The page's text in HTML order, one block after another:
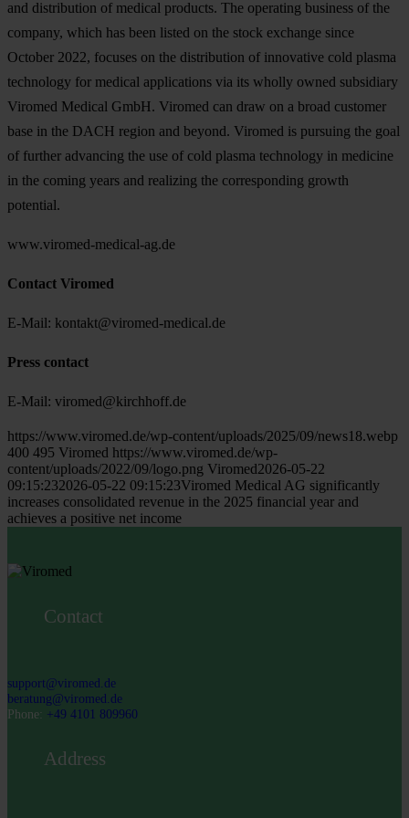
and distribution of medical products. The operating business of the
company, which has been listed on the stock exchange since
October 2022, focuses on the distribution of innovative cold plasma
technology for medical applications via its wholly owned subsidiary
Viromed Medical GmbH. Viromed can draw on a broad customer
base in the DACH region and beyond. Viromed is pursuing the goal
of further advancing the use of cold plasma technology in medicine
in the coming years and realizing the corresponding growth
potential.
www.viromed-medical-ag.de
Contact Viromed
E-Mail: kontakt@viromed-medical.de
Press contact
E-Mail: viromed@kirchhoff.de
https://www.viromed.de/wp-content/uploads/2025/09/news18.webp
400 495 Viromed https://www.viromed.de/wp-
content/uploads/2022/09/logo.png Viromed2026-05-22
09:15:232026-05-22 09:15:23Viromed Medical AG significantly
increases consolidated revenue in the 2025 financial year and
achieves a positive net income
Contact
support@viromed.de
beratung@viromed.de
Phone: +49 4101 809960
Address